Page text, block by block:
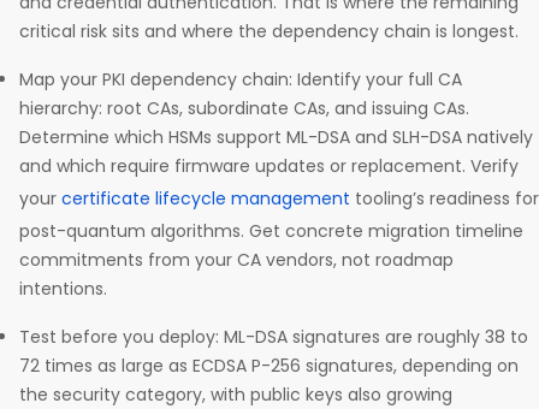
critical risk sits and where the dependency chain is longest.
Map your PKI dependency chain: Identify your full CA
hierarchy: root CAs, subordinate CAs, and issuing CAs.
Determine which HSMs support ML-DSA and SLH-DSA natively
and which require firmware updates or replacement. Verify
your certificate lifecycle management tooling’s readiness for
post-quantum algorithms. Get concrete migration timeline
commitments from your CA vendors, not roadmap
intentions.
Test before you deploy: ML-DSA signatures are roughly 38 to
72 times as large as ECDSA P-256 signatures, depending on
the security category, with public keys also growing